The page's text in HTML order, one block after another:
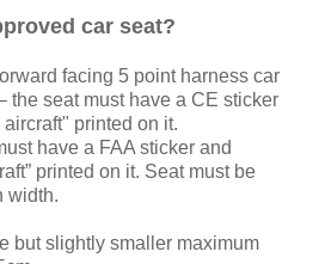
car seat?
facing 5 point harness car
the seat must have a CE sticker
printed on it.
have a FAA sticker and
printed on it. Seat must be
width.
but slightly smaller maximum